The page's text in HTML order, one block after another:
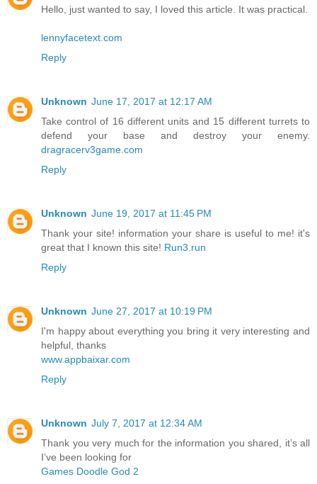
Hello, just wanted to say, I loved this article. It was practical.
lennyfacetext.com
Reply
Unknown June 17, 2017 at 12:17 AM
Take control of 16 different units and 15 different turrets to
defend your base and destroy your enemy.
dragracerv3game.com
Reply
Unknown June 19, 2017 at 11:45 PM
Thank your site! information your share is useful to me! it's
great that I known this site! Run3.run
Reply
Unknown June 27, 2017 at 10:19 PM
I'm happy about everything you bring it very interesting and
helpful, thanks
www.appbaixar.com
Reply
Unknown July 7, 2017 at 12:34 AM
Thank you very much for the information you shared, it’s all
I’ve been looking for
Games Doodle God 2